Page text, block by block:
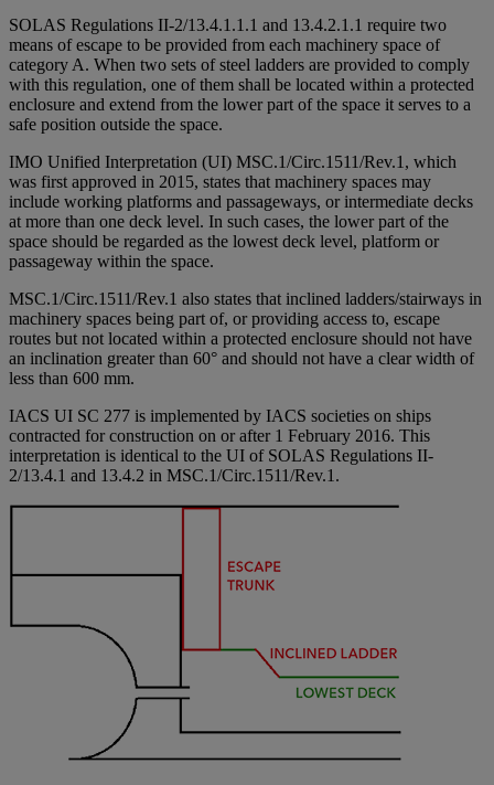
SOLAS Regulations II-2/13.4.1.1.1 and 13.4.2.1.1 require two
means of escape to be provided from each machinery space of
category A. When two sets of steel ladders are provided to comply
with this regulation, one of them shall be located within a protected
enclosure and extend from the lower part of the space it serves to a
safe position outside the space.
IMO Unified Interpretation (UI) MSC.1/Circ.1511/Rev.1, which
was first approved in 2015, states that machinery spaces may
include working platforms and passageways, or intermediate decks
at more than one deck level. In such cases, the lower part of the
space should be regarded as the lowest deck level, platform or
passageway within the space.
MSC.1/Circ.1511/Rev.1 also states that inclined ladders/stairways in
machinery spaces being part of, or providing access to, escape
routes but not located within a protected enclosure should not have
an inclination greater than 60° and should not have a clear width of
less than 600 mm.
IACS UI SC 277 is implemented by IACS societies on ships
contracted for construction on or after 1 February 2016. This
interpretation is identical to the UI of SOLAS Regulations II-
2/13.4.1 and 13.4.2 in MSC.1/Circ.1511/Rev.1.